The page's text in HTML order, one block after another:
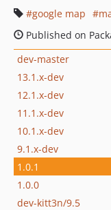
google map
Published on
dev-master
13.1.x-dev
12.1.x-dev
11.1.x-dev
10.1.x-dev
9.1.x-dev
1.0.1
1.0.0
dev-kitt3n/9.5